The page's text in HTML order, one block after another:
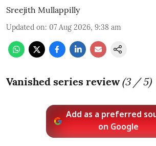
Sreejith Mullappilly
Updated on: 07 Aug 2026, 9:38 am
Vanished series review (3/ 5)
Add as a preferred
on Google